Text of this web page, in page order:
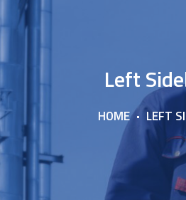
Left
HOME LEFT